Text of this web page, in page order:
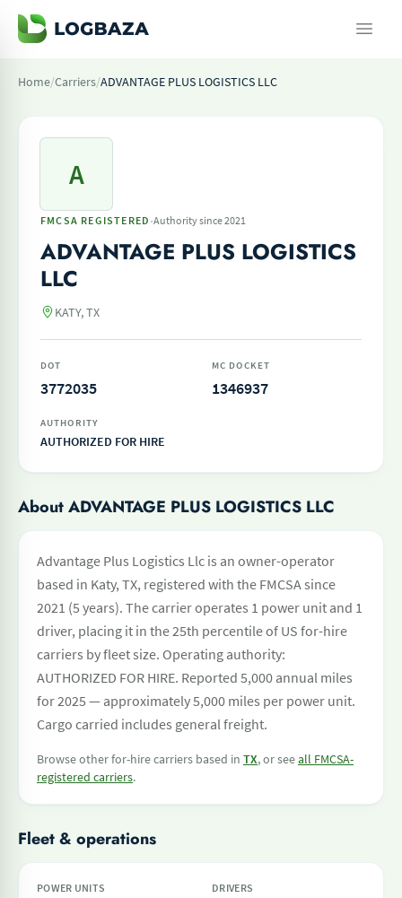
Home/Carriers/ADVANTAGE PLUS LOGISTICS LLC
A
FMCSA REGISTERED ·Authority since 2021
ADVANTAGE PLUS LOGISTICS
LLC
KATY, TX
DOT
3772035
MC DOCKET
1346937
AUTHORITY
AUTHORIZED FOR HIRE
About ADVANTAGE PLUS LOGISTICS LLC
Advantage Plus Logistics Llc is an owner-operator
based in Katy, TX, registered with the FMCSA since
2021 (5 years). The carrier operates 1 power unit and 1
driver, placing it in the 25th percentile of US for-hire
carriers by fleet size. Operating authority:
AUTHORIZED FOR HIRE. Reported 5,000 annual miles
for 2025 — approximately 5,000 miles per power unit.
Cargo carried includes general freight.
Browse other for-hire carriers based in TX, or seeall FMCSA-
registered carriers.
Fleet & operations
POWER UNITS DRIVERS